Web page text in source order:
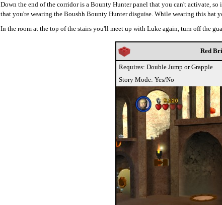
Down the end of the corridor is a Bounty Hunter panel that you can't activate,
that you're wearing the Boushh Bounty Hunter disguise. While wearing this hat
In the room at the top of the stairs you'll meet up with Luke again, turn off the
Red
Requires: Double Jump or Grapple
Story Mode: Yes/No